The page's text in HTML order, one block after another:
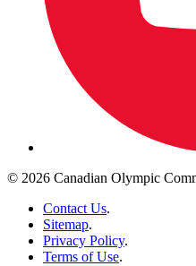
© 2026 Canadian Olympic
Contact Us.
Sitemap.
Privacy Policy.
Terms of Use.